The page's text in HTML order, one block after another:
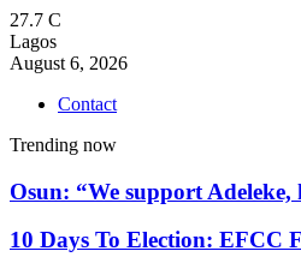
27.7 C
Lagos
August 6, 2026
Contact
Trending now
Osun: “We support
10 Days To Election: EFCC